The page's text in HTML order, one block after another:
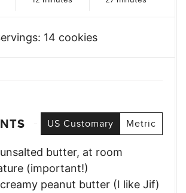
14 cookies
US Customary Metric
unsalted butter, at room
(important!)
creamy peanut butter (I like Jif)